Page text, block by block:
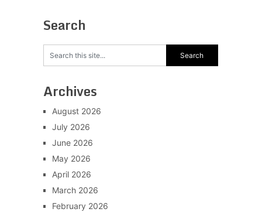
Search
Archives
August 2026
July 2026
June 2026
May 2026
April 2026
March 2026
February 2026